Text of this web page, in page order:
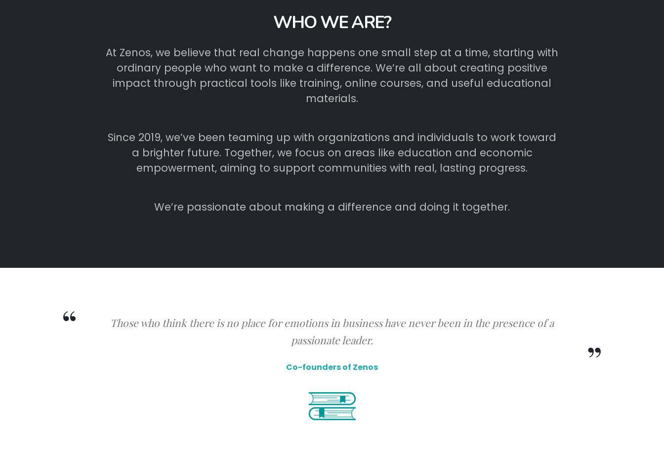
WHO WE ARE?
At Zenos, we believe that real change happens one small step at a time, starting with
ordinary people who want to make a difference. We’re all about creating positive
impact through practical tools like training, online courses, and useful educational
materials.
Since 2019, we’ve been teaming up with organizations and individuals to work toward
a brighter future. Together, we focus on areas like education and economic
empowerment, aiming to support communities with real, lasting progress.
We’re passionate about making a difference and doing it together.
Those who think there is no place for emotions in business have never been in the presence of a
passionate leader.
Co-founders of Zenos